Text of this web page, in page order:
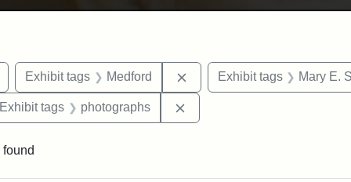
Remove constraint Exhibit tags: buildings
Exhibit tags Medford Remove constraint Exhibit
Exhibit tags Mary E.
constraint Exhibit tags: George L. Stearns
Exhibit tags photographs
found